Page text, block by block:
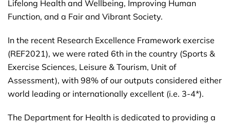
Lifelong Health and Wellbeing, Improving Human
Function, and a Fair and Vibrant Society.
In the recent Research Excellence Framework exercise
(REF2021), we were rated 6th in the country (Sports &
Exercise Sciences, Leisure & Tourism, Unit of
Assessment), with 98% of our outputs considered either
world leading or internationally excellent (i.e. 3-4*).
The Department for Health is dedicated to providing a